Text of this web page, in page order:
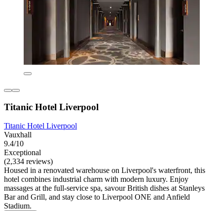
Titanic Hotel Liverpool
Titanic Hotel Liverpool
Vauxhall
9.4/10
Exceptional
(2,334 reviews)
Housed in a renovated warehouse on Liverpool's waterfront, this
hotel combines industrial charm with modern luxury. Enjoy
massages at the full-service spa, savour British dishes at Stanleys
Bar and Grill, and stay close to Liverpool ONE and Anfield
Stadium.